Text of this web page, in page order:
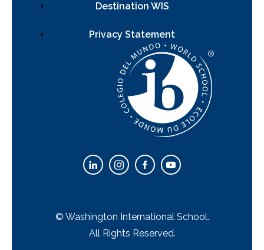
Destination WIS
Privacy Statement
© Washington International School.
All Rights Reserved.